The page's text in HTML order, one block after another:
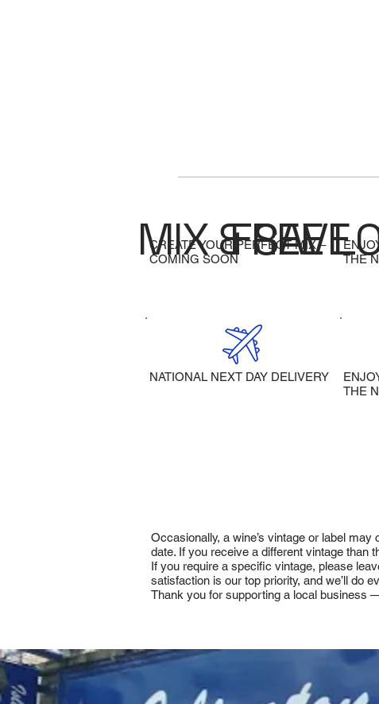
CREATE YOUR PERFECT MIX –
COMING SOON
MIX & SAVETHE
FREE
NATIONAL NEXT DAY DELIVERY
THE
Occasionally, a wine’s vintage or label
date. If you receive a different vintage than
If you require a specific vintage, please
satisfaction is our top priority, and we’ll do
Thank you for supporting a local business